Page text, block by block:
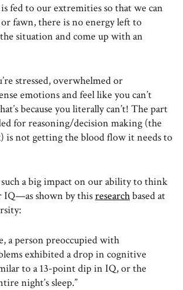
fed to our extremities so that we can
fawn, there is no energy left to
situation and come up with an
stressed, overwhelmed or
emotions and feel like you can’t
because you literally can’t! The part
for reasoning/decision making (the
is not getting the blood flow it needs to
such a big impact on our ability to think
IQ—as shown by thisresearchbased at
a person preoccupied with
exhibited a drop in cognitive
to a 13-point dip in IQ, or the
night’s sleep.”